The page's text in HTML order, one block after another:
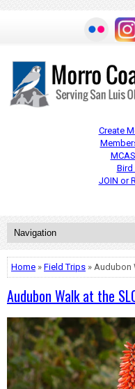
Create
Bird
JOIN or
Home » Field Trips » Audubon
Audubon Walk at the